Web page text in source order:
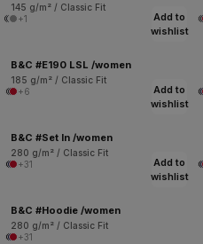
145 g/m² / Classic Fit
+1
Add to
wishlist
B&C #E190 LSL /women
185 g/m² / Classic Fit
+6
Add to
wishlist
B&C #Set In /women
280 g/m² / Classic Fit
+31
Add to
wishlist
B&C #Hoodie /women
280 g/m² / Classic Fit
+31